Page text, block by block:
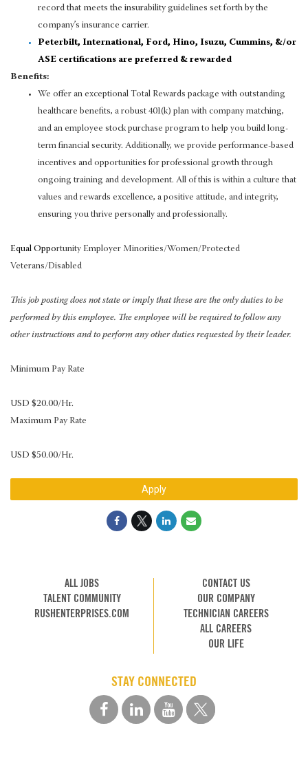
record that meets the insurability guidelines set forth by the
company’s insurance carrier.
Peterbilt, International, Ford, Hino, Isuzu, Cummins, &/or
ASE certifications are preferred & rewarded
Benefits:
We offer an exceptional Total Rewards package with outstanding
healthcare benefits, a robust 401(k) plan with company matching,
and an employee stock purchase program to help you build long-
term financial security. Additionally, we provide performance-based
incentives and opportunities for professional growth through
ongoing training and development. All of this is within a culture that
values and rewards excellence, a positive attitude, and integrity,
ensuring you thrive personally and professionally.
Equal Opportunity Employer Minorities/Women/Protected
Veterans/Disabled
This job posting does not state or imply that these are the only duties to be
performed by this employee. The employee will be required to follow any
other instructions and to perform any other duties requested by their leader.
Minimum Pay Rate
USD $20.00/Hr.
Maximum Pay Rate
USD $50.00/Hr.
Apply
ALL JOBS
TALENT COMMUNITY
RUSHENTERPRISES.COM
CONTACT US
OUR COMPANY
TECHNICIAN CAREERS
ALL CAREERS
OUR LIFE
STAY CONNECTED